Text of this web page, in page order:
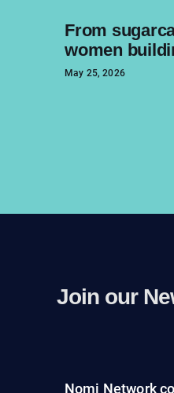
From
women
May 25, 2026
Join our
Nomi Network